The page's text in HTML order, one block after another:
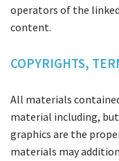
operators of the
content.
COPYRIGHTS,
All materials
material including,
graphics are the
materials may